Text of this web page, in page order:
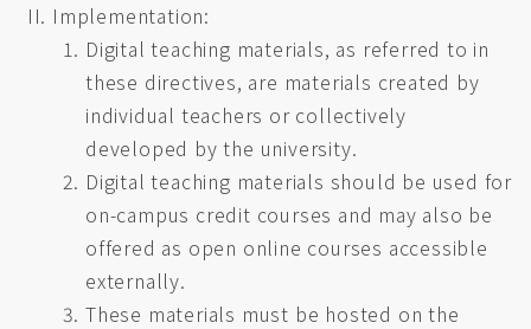
Implementation:
Digital teaching materials, as referred to in
these directives, are materials created by
individual teachers or collectively
developed by the university.
Digital teaching materials should be used for
on-campus credit courses and may also be
offered as open online courses accessible
externally.
These materials must be hosted on the